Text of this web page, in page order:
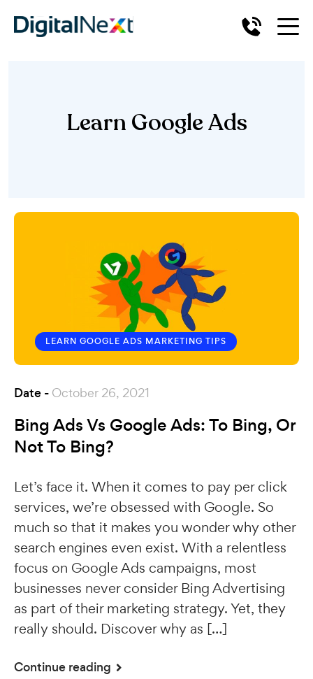
Learn Google Ads
LEARN GOOGLE ADS MARKETING TIPS
Date - October 26, 2021
Bing Ads Vs Google Ads: To Bing, Or
Not To Bing?
Let’s face it. When it comes to pay per click
services, we’re obsessed with Google. So
much so that it makes you wonder why other
search engines even exist. With a relentless
focus on Google Ads campaigns, most
businesses never consider Bing Advertising
as part of their marketing strategy. Yet, they
really should. Discover why as […]
Continue reading